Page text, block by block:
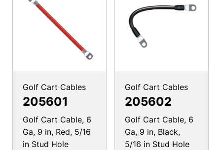
Golf Cart Cables
205601
Golf Cart Cable, 6
Ga, 9 in, Red, 5/16
in Stud Hole
Golf Cart Cables
205602
Golf Cart Cable, 6
Ga, 9 in, Black,
5/16 in Stud Hole